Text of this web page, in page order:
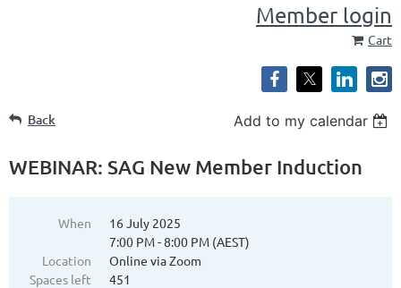
Member login
Cart
Back Add to my calendar
WEBINAR: SAG New Member Induction
When
16 July 2025
7:00 PM - 8:00 PM (AEST)
Location
Online via Zoom
Spaces left
451